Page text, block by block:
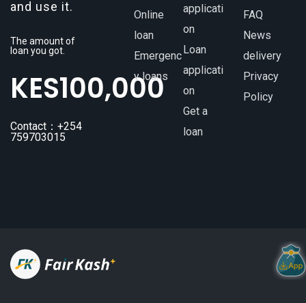
and use it.
The amount of
loan you got.
KES100,000
Contact：+254
759703015
Online
loan
Emergenc
y loans
applicati
on
Loan
applicati
on
Get a
loan
FAQ
News
delivery
Privacy
Policy